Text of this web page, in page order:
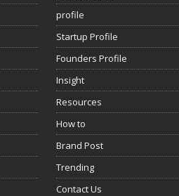
profile
Startup Profile
Founders Profile
Insight
Resources
How to
Brand Post
Trending
Contact Us